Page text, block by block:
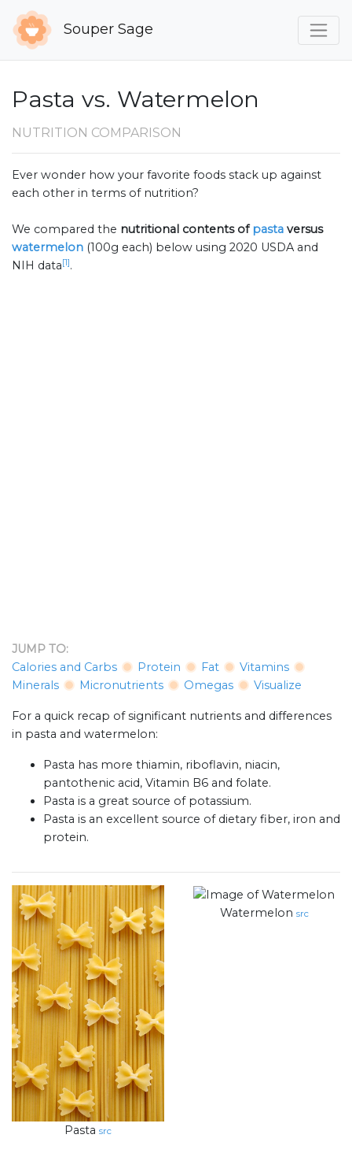
Souper Sage
Pasta vs. Watermelon
NUTRITION COMPARISON
Ever wonder how your favorite foods stack up against
each other in terms of nutrition?
We compared the nutritional contents ofpasta versus
watermelon (100g each) below using 2020 USDA and
NIH data[1].
JUMP TO:
Calories and Carbs
Protein Fat
Vitamins
Minerals
Micronutrients Omegas Visualize
For a quick recap of significant nutrients and differences
in pasta and watermelon:
Pasta has more thiamin, riboflavin, niacin,
pantothenic acid, Vitamin B6 and folate.
Pasta is a great source of potassium.
Pasta is an excellent source of dietary fiber, iron and
protein.
Pasta src
Watermelon src